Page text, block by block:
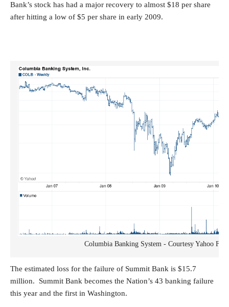
Bank’s stock has had a major recovery to almost $18 per share
after hitting a low of $5 per share in early 2009.
Columbia Banking System - Courtesy Yahoo
The estimated loss for the failure of Summit Bank is $15.7
million. Summit Bank becomes the Nation’s 43 banking failure
this year and the first in Washington.